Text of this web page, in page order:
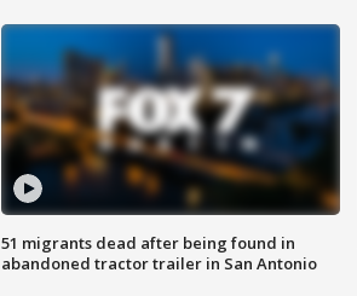
51 migrants dead after being found in
abandoned tractor trailer in San Antonio